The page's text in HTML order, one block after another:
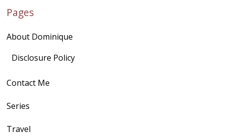
Pages
About Dominique
Disclosure Policy
Contact Me
Series
Travel